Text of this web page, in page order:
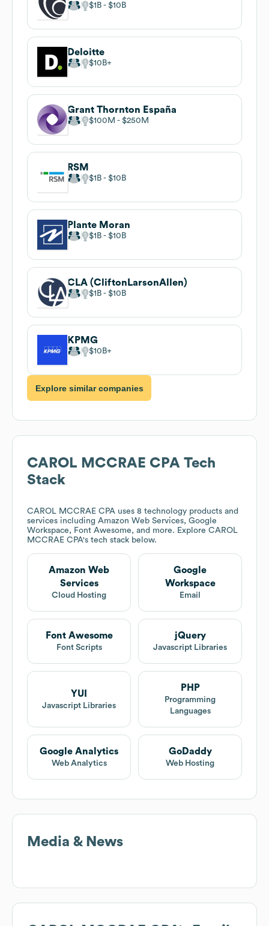
$1B $10B
Deloitte
$10B
Grant Thornton España
$100M $250M
RSM
$1B $10B
Plante Moran
$1B $10B
CLA (CliftonLarsonAllen)
$1B $10B
KPMG
$10B
Explore similar companies
CAROL MCCRAE CPA Tech
Stack
CAROL MCCRAE CPA uses 8 technology products and
services including Amazon Web Services, Google
Workspace, Font Awesome, and more. Explore CAROL
MCCRAE CPA's tech stack below.
Amazon Web
Services
Cloud Hosting
Google
Workspace
Email
Font Awesome
Font Scripts
jQuery
Javascript Libraries
YUI
Javascript Libraries
PHP
Programming
Languages
Google Analytics
Web Analytics
GoDaddy
Web Hosting
Media & News